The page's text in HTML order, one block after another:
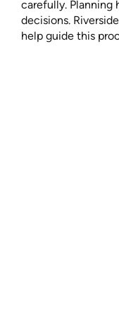
carefully. Planning
decisions.
help guide this